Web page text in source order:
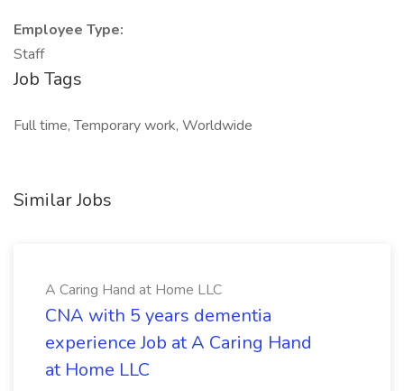
Employee Type:
Staff
Job Tags
Full time, Temporary work, Worldwide
Similar Jobs
A Caring Hand at Home LLC
CNA with 5 years dementia
experience Job at A Caring Hand
at Home LLC